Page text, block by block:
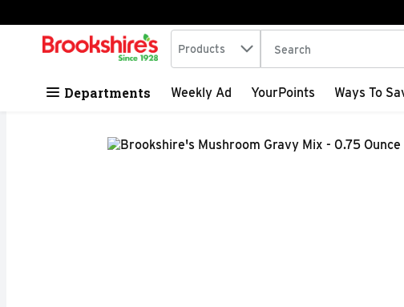
Skip header to page content
.
Search in
Products The following text
Departments Weekly Ad YourPoints Ways To